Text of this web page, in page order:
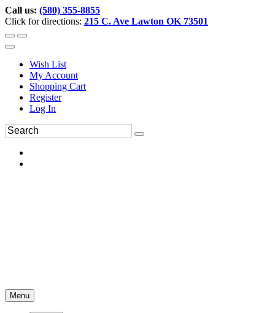
Call us: (580) 355-8855
Click for directions: 215 C. Ave Lawton OK 73501
Wish List
My Account
Shopping Cart
Register
Log In
Menu